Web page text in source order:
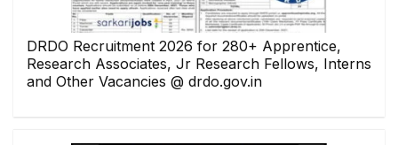
DRDO Recruitment 2026 for 280+ Apprentice,
Research Associates, Jr Research Fellows, Interns
and Other Vacancies @ drdo.gov.in